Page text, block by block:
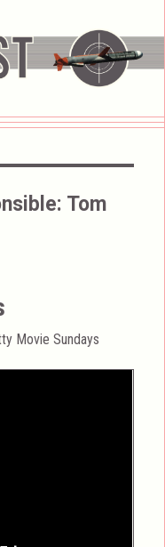
Tom
Movie Sundays